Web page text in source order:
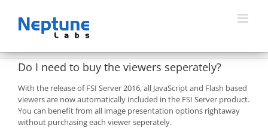
content
Do I need to buy the viewers seperately?
With the release of FSI Server 2016, all JavaScript and Flash based
viewers are now automatically included in the FSI Server product.
You can benefit from all image presentation options rightaway
without purchasing each viewer seperately.